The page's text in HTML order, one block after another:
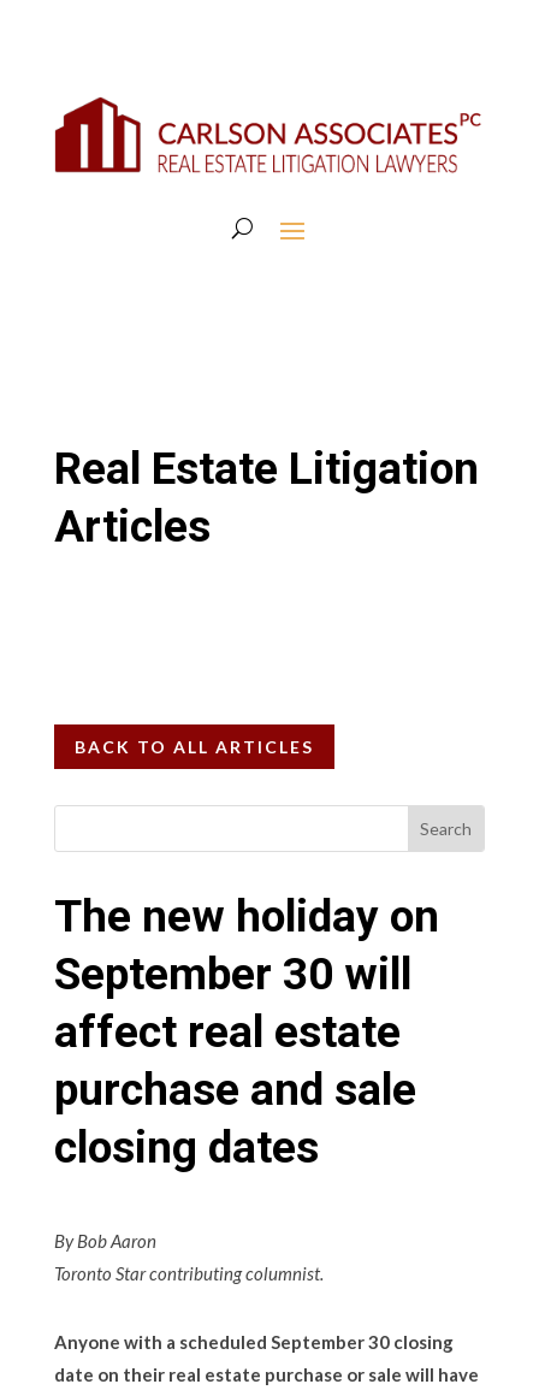
Real Estate Litigation
Articles
BACK TO ALL ARTICLES
The new holiday on
September 30 will
affect real estate
purchase and sale
closing dates
By Bob Aaron
Toronto Star contributing columnist.
Anyone with a scheduled September 30 closing
date on their real estate purchase or sale will have